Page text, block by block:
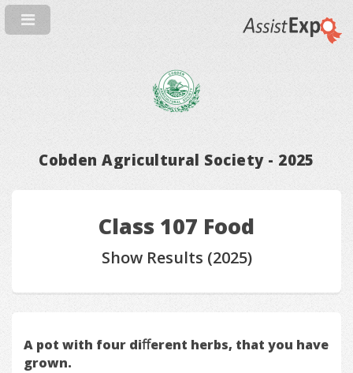
Cobden Agricultural Society - 2025
Class 107 Food
Show Results (2025)
A pot with four diﬀerent herbs, that you have
grown.